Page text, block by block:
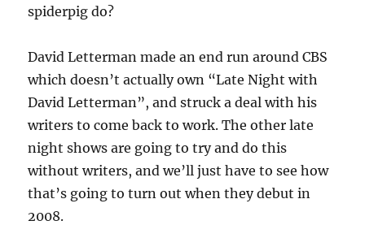
spiderpig do?
David Letterman made an end run around CBS
which doesn’t actually own “Late Night with
David Letterman”, and struck a deal with his
writers to come back to work. The other late
night shows are going to try and do this
without writers, and we’ll just have to see how
that’s going to turn out when they debut in
2008.